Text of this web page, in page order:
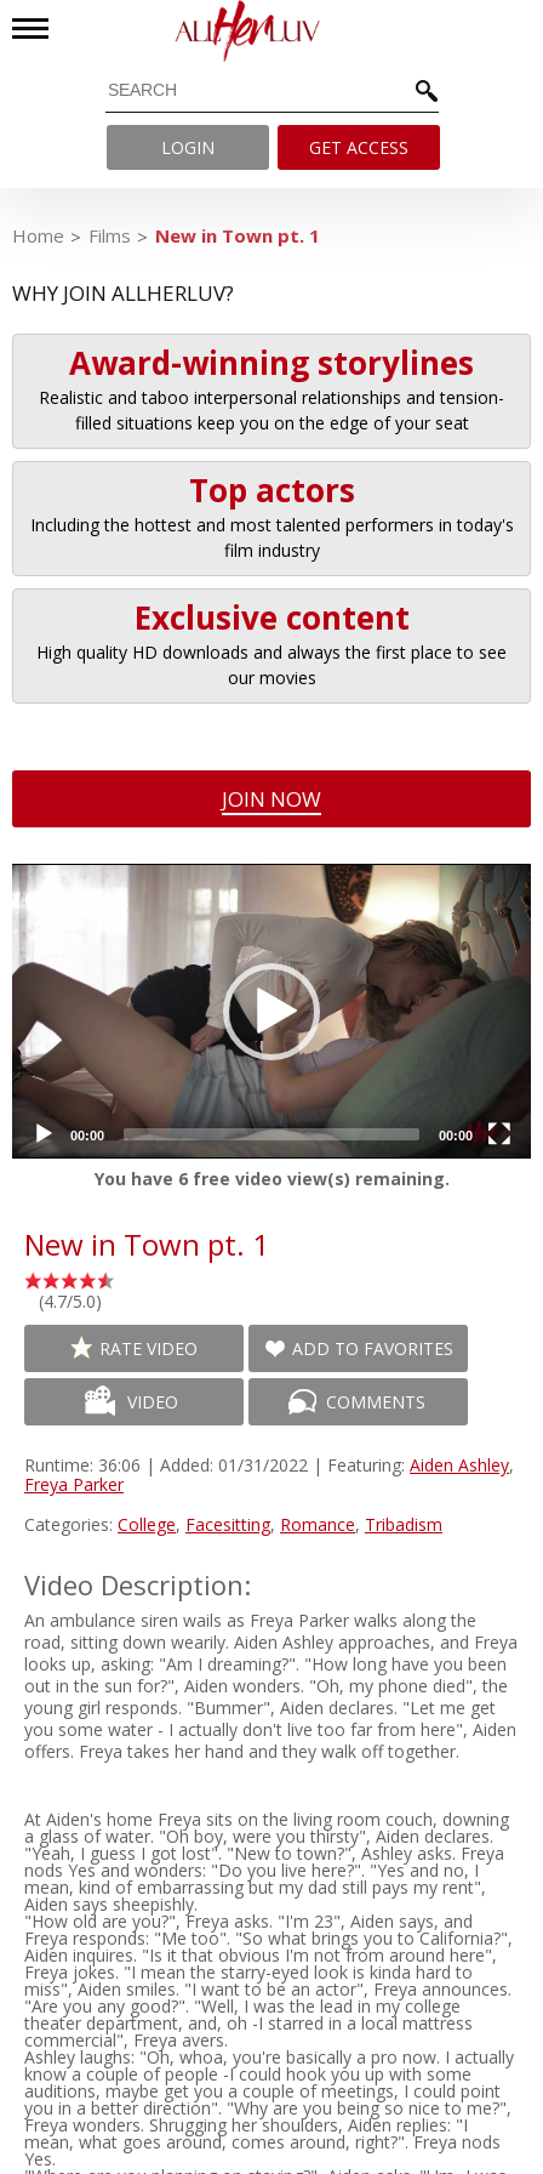
LOGIN GET ACCESS
Home Films New in Town pt. 1
WHY JOIN ALLHERLUV?
Award-winning storylines
Realistic and taboo interpersonal relationships and tension-
filled situations keep you on the edge of your seat
Top actors
Including the hottest and most talented performers in today's
film industry
Exclusive content
High quality HD downloads and always the first place to see
our movies
JOIN NOW
Video
Player
00:00 00:00
You have 6free video view(s) remaining.
New in Town pt. 1
(4.7/5.0)
RATE VIDEO ADD TO FAVORITES
VIDEO COMMENTS
Runtime: 36:06 | Added: 01/31/2022 | Featuring: Aiden Ashley,
Freya Parker
Categories: College, Facesitting, Romance, Tribadism
Video Description:
An ambulance siren wails as Freya Parker walks along the
road, sitting down wearily. Aiden Ashley approaches, and Freya
looks up, asking: "Am I dreaming?". "How long have you been
out in the sun for?", Aiden wonders. "Oh, my phone died", the
young girl responds. "Bummer", Aiden declares. "Let me get
you some water - I actually don't live too far from here", Aiden
offers. Freya takes her hand and they walk off together.
At Aiden's home Freya sits on the living room couch, downing
a glass of water. "Oh boy, were you thirsty", Aiden declares.
"Yeah, I guess I got lost". "New to town?", Ashley asks. Freya
nods Yes and wonders: "Do you live here?". "Yes and no, I
mean, kind of embarrassing but my dad still pays my rent",
Aiden says sheepishly.
"How old are you?", Freya asks. "I'm 23", Aiden says, and
Freya responds: "Me too". "So what brings you to California?",
Aiden inquires. "Is it that obvious I'm not from around here",
Freya jokes. "I mean the starry-eyed look is kinda hard to
miss", Aiden smiles. "I want to be an actor", Freya announces.
"Are you any good?". "Well, I was the lead in my college
theater department, and, oh -I starred in a local mattress
commercial", Freya avers.
Ashley laughs: "Oh, whoa, you're basically a pro now. I actually
know a couple of people -I could hook you up with some
auditions, maybe get you a couple of meetings, I could point
you in a better direction". "Why are you being so nice to me?",
Freya wonders. Shrugging her shoulders, Aiden replies: "I
mean, what goes around, comes around, right?". Freya nods
Yes.